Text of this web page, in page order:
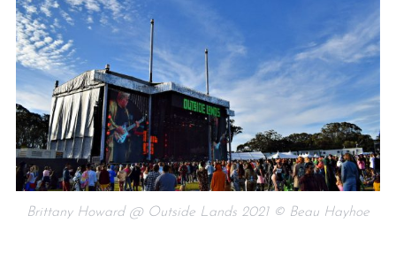
Brittany Howard @ Outside Lands 2021 © Beau Hayhoe